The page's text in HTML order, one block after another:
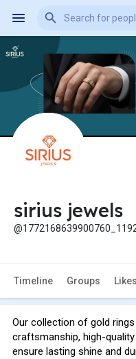
sirius jewels
Timeline Groups Likes
Our collection of gold
craftsmanship, high-
ensure lasting shine and